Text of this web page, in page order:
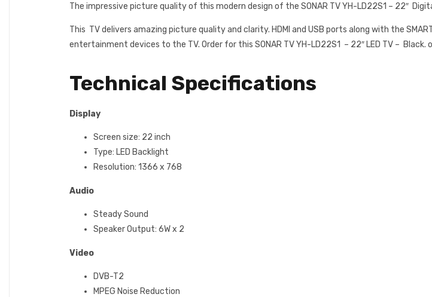
The impressive picture quality of this modern design of the SONAR TV YH-LD22S1 – 22″
This TV delivers amazing picture quality and clarity. HDMI and USB ports along with the
entertainment devices to the TV. Order for this SONAR TV YH-LD22S1 – 22″ LED TV –
Technical Specifications
Display
Screen size: 22 inch
Type: LED Backlight
Resolution: 1366 x 768
Audio
Steady Sound‎‎
Speaker Output‎‎:‎‎ 6W x 2
Video
DVB-T2
MPEG Noise Reduction